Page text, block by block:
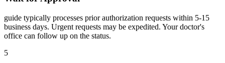
guide typically processes prior authorization requests within 5-15
business days. Urgent requests may be expedited. Your doctor's
office can follow up on the status.
5